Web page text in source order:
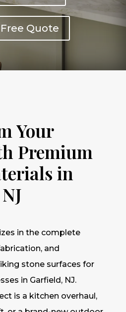
Quote
Your
Premium
in
in the complete
and
stone surfaces for
in Garfield, NJ.
is a kitchen overhaul,